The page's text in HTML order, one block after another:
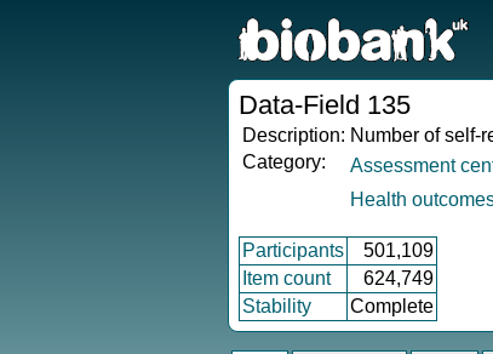
Data-Field 135
Description: Number of self-
Category:
Assessment
Health
Participants 501,109
Item count
624,749
Stability
Complete